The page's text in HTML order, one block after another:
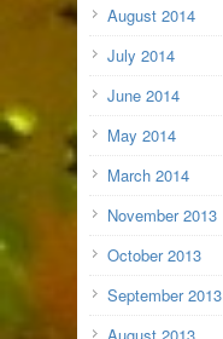
August 2014
July 2014
June 2014
May 2014
March 2014
November 2013
October 2013
September 2013
August 2013